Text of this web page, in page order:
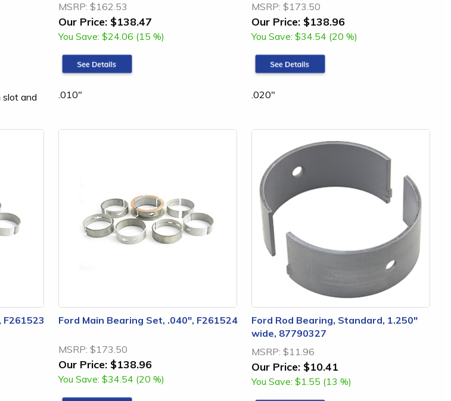
slot and
MSRP: $162.53
Our Price: $138.47
You Save: $24.06 (15 %)
.010"
MSRP: $173.50
Our Price: $138.96
You Save: $34.54 (20 %)
.020"
F261523 Ford Main Bearing Set, .040", F261524
MSRP: $173.50
Our Price: $138.96
You Save: $34.54 (20 %)
Ford Rod Bearing, Standard, 1.250"
wide, 87790327
MSRP: $11.96
Our Price: $10.41
You Save: $1.55 (13 %)